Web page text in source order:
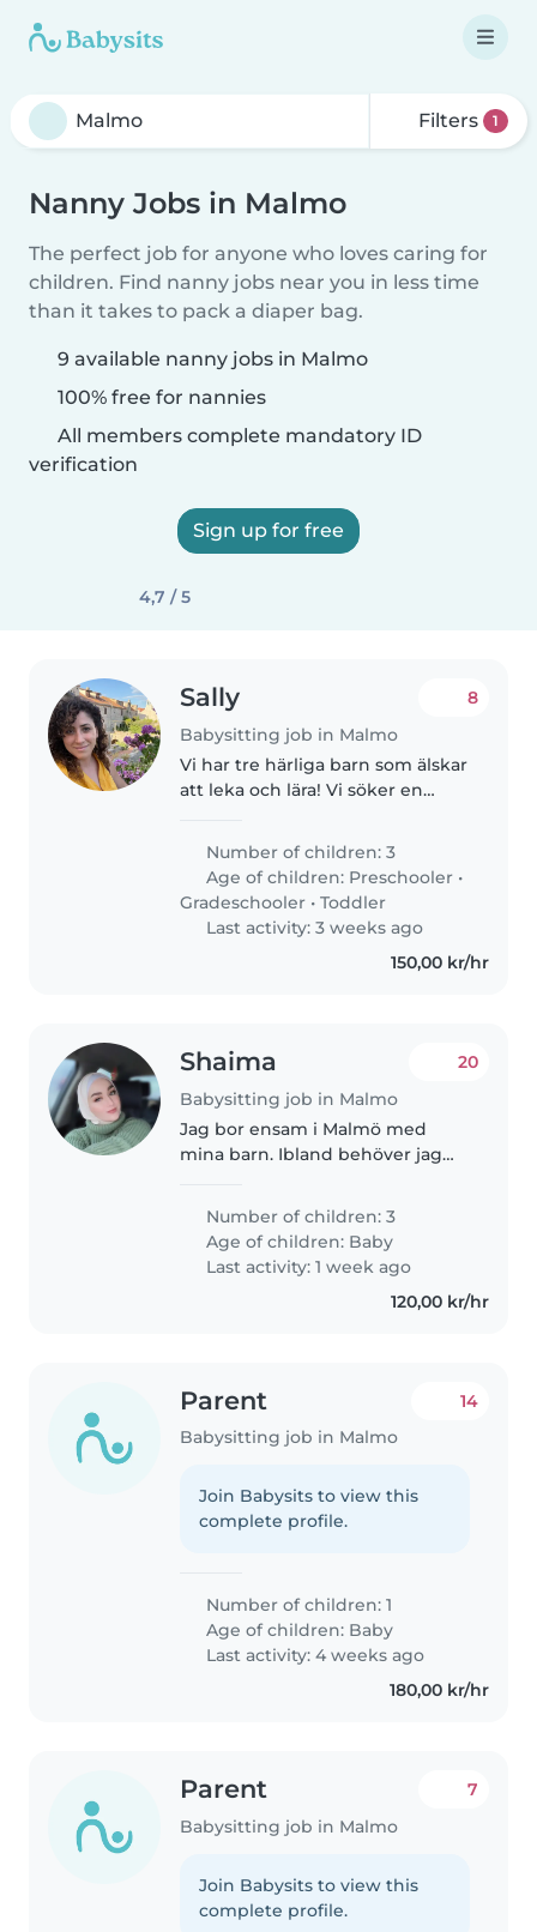
Filters 1
Nanny Jobs in Malmo
The perfect job for anyone who loves caring for
children. Find nanny jobs near you in less time
than it takes to pack a diaper bag.
9 available nanny jobs in Malmo
100% free for nannies
All members complete mandatory ID
verification
Sign up for free
4,7 / 5
Sally
Babysitting job in Malmo
8
Vi har tre härliga barn som älskar
att leka och lära! Vi söker en
hand om vår 2-åring,
förskolebarnet och skolbarnet.
Du bör vara bekväm med flera
språk..
Number of children: 3
Age of children: Preschooler •
Gradeschooler •Toddler
Last activity: 3 weeks ago
150,00 kr/hr
Shaima
Babysitting job in Malmo
20
Jag bor ensam i Malmö med
mina barn. Ibland behöver jag
barnvakt som kan hjälpa till vid
behov. Jag har tvillingar som är
fyra..
Number of children: 3
Age of children: Baby
Last activity: 1 week ago
120,00 kr/hr
Parent
Babysitting job in Malmo
14
Join Babysits to view this
complete profile.
Number of children: 1
Age of children: Baby
Last activity: 4 weeks ago
180,00 kr/hr
Parent
Babysitting job in Malmo
7
Join Babysits to view this
complete profile.